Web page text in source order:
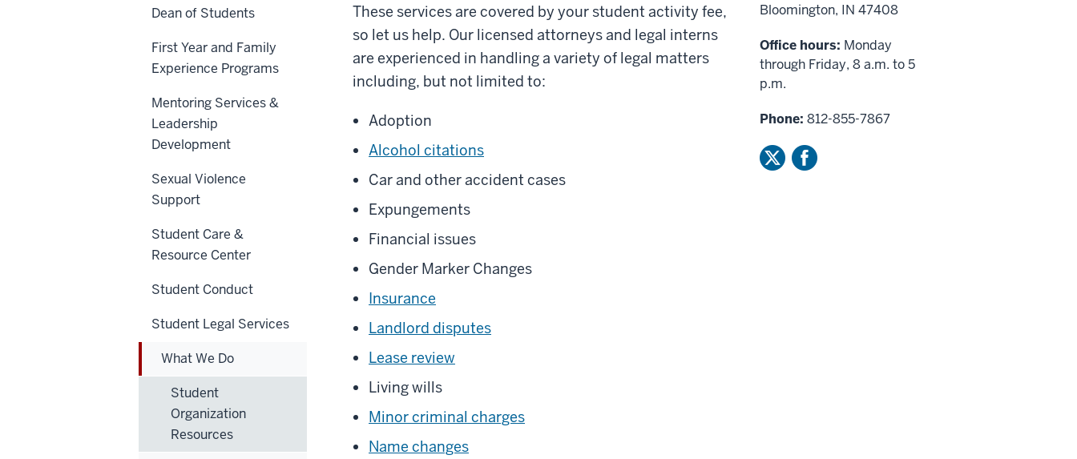
These services are covered by your student activity fee,
so let us help. Our licensed attorneys and legal interns
are experienced in handling a variety of legal matters
including, but not limited to:
Adoption
Alcohol citations
Car and other accident cases
Expungements
Financial issues
Gender Marker Changes
Insurance
Landlord disputes
Lease review
Living wills
Minor criminal charges
Name changes
Bloomington, IN 47408
Office hours: Monday
through Friday, 8 a.m. to 5
p.m.
Phone: 812-855-7867
Dean of Students
First Year and Family
Experience Programs
Mentoring Services &
Leadership
Development
Sexual Violence
Support
Student Care &
Resource Center
Student Conduct
Student Legal Services
What We Do
Student
Organization
Resources